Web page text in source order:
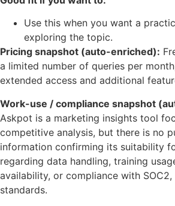
Use this when you want a
exploring the topic.
Pricing snapshot (auto-enriched):
a limited number of queries per
extended access and additional
Work-use / compliance snapshot
Askpot is a marketing insights tool
competitive analysis, but there is no
information confirming its suitability
regarding data handling, training
availability, or compliance with SOC2,
standards.